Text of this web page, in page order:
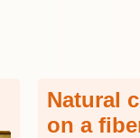
Natural
on a